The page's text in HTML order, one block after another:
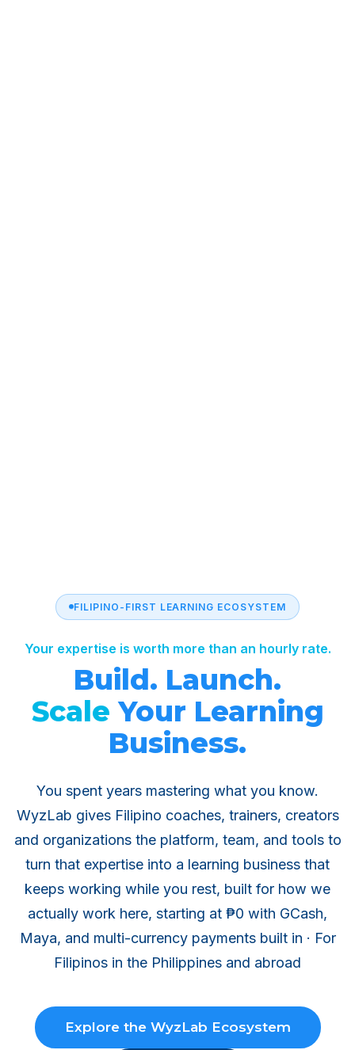
FILIPINO-FIRST LEARNING ECOSYSTEM
Your expertise is worth more than an hourly rate.
Build. Launch.
Scale Your Learning
Business.
You spent years mastering what you know.
WyzLab gives Filipino coaches, trainers, creators
and organizations the platform, team, and tools to
turn that expertise into a learning business that
keeps working while you rest, built for how we
actually work here, starting at ₱0 with GCash,
Maya, and multi-currency payments built in · For
Filipinos in the Philippines and abroad
Explore the WyzLab Ecosystem